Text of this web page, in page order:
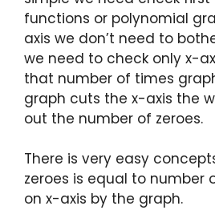
functions or polynomial
axis we don’t need to
we need to check only x-
that number of times
graph cuts the x-axis the
out the number of zeroes.
There is very easy
zeroes is equal to number
on x-axis by the graph.